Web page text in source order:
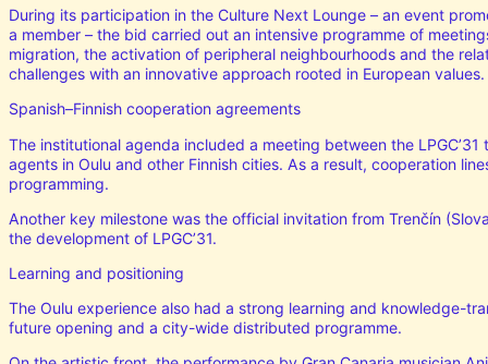
During its participation in the Culture Next Lounge – an event
a member – the bid carried out an intensive programme of
migration, the activation of peripheral neighbourhoods and the
challenges with an innovative approach rooted in European values.
Spanish–Finnish cooperation agreements
The institutional agenda included a meeting between the
agents in Oulu and other Finnish cities. As a result, cooperation
programming.
Another key milestone was the official invitation from Trenčín
the development of LPGC’31.
Learning and positioning
The Oulu experience also had a strong learning and knowledge-
future opening and a city-wide distributed programme.